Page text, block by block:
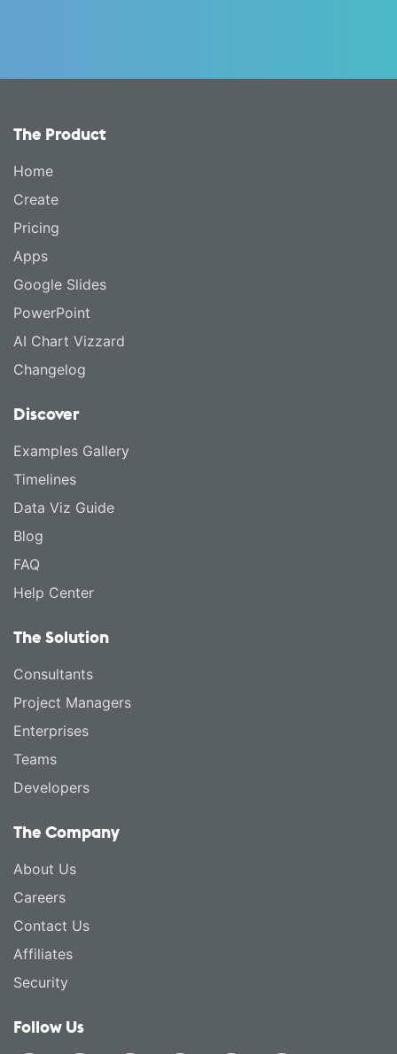
The Product
Home
Create
Pricing
Apps
Google Slides
PowerPoint
AI Chart Vizzard
Changelog
Discover
Examples Gallery
Timelines
Data Viz Guide
Blog
FAQ
Help Center
The Solution
Consultants
Project Managers
Enterprises
Teams
Developers
The Company
About Us
Careers
Contact Us
Affiliates
Security
Follow Us